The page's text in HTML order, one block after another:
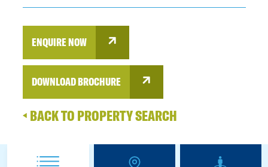
ENQUIRE NOW
DOWNLOAD BROCHURE
BACK TO PROPERTY SEARCH